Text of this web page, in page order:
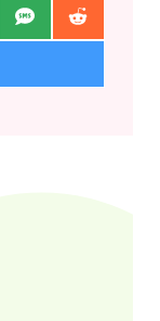
on Email
Share on SMS
Share on